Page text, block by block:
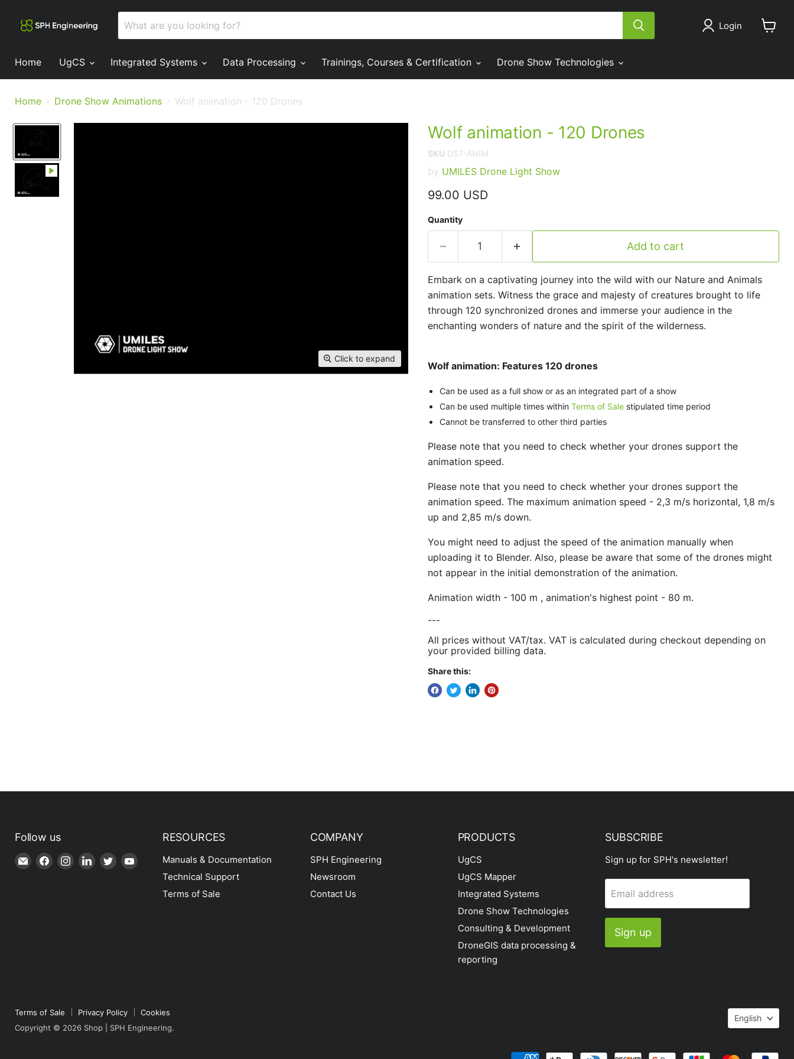
Login
Home
UgCS Integrated Systems Data Processing Trainings, Courses & Certification Drone Show Technologies
Home Drone Show Animations Wolf animation - 120 Drones
Click to expand
Wolf animation - 120 Drones
SKU DST-ANIM
by UMILES Drone Light Show
Current price
99.00 USD
Quantity
Add to cart
Embark on a captivating journey into the wild with our Nature and Animals
animation sets. Witness the grace and majesty of creatures brought to life
through 120 synchronized drones and immerse your audience in the
enchanting wonders of nature and the spirit of the wilderness.
Wolf animation: Features 120 drones
Can be used as a full show or as an integrated part of a show
Can be used multiple times within Terms of Salestipulated time period
Cannot be transferred to other third parties
Please note that you need to check whether your drones support the
animation speed.
Please note that you need to check whether your drones support the
animation speed. The maximum animation speed - 2,3 m/s horizontal, 1,8 m/s
up and 2,85 m/s down.
You might need to adjust the speed of the animation manually when
uploading it to Blender. Also, please be aware that some of the drones might
not appear in the initial demonstration of the animation.
Animation width - 100 m , animation's highest point - 80 m.
---
All prices without VAT/tax. VAT is calculated during checkout depending on
your provided billing data.
Share this:
Follow us
Email
Shop
Find Find Find Find Find
YouTube
RESOURCES
Manuals & Documentation
Technical Support
Terms of Sale
COMPANY
SPH Engineering
Newsroom
Contact Us
PRODUCTS
UgCS
UgCS Mapper
Integrated Systems
Drone Show Technologies
Consulting & Development
DroneGIS data processing &
reporting
SUBSCRIBE
Sign up for SPH's newsletter!
Email address
Sign up
Terms of Sale Privacy Policy
Cookies
Copyright © 2026 Shop | SPH Engineering.
English